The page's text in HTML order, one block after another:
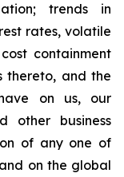
trends in
rates, volatile
containment
thereto, and the
on us, our
other business
of any one of
on the global